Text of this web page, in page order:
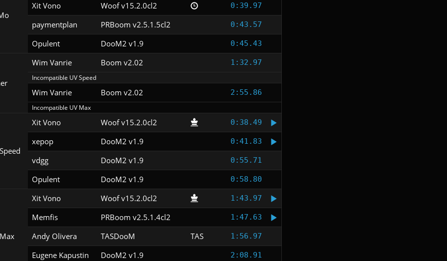
Xit Vono Woof v15.2.0cl2 0:39.97
paymentplan PRBoom v2.5.1.5cl2 0:43.57
Opulent DooM2 v1.9 0:45.43
Wim Vanrie Boom v2.02 1:32.97
Incompatible UV Speed
Wim Vanrie Boom v2.02 2:55.86
Incompatible UV Max
Xit Vono Woof v15.2.0cl2 0:38.49
xepop DooM2 v1.9 0:41.83
vdgg DooM2 v1.9 0:55.71
Opulent DooM2 v1.9 0:58.80
Xit Vono Woof v15.2.0cl2 1:43.97
Memfis PRBoom v2.5.1.4cl2 1:47.63
Andy Olivera TASDooM TAS 1:56.97
Eugene Kapustin DooM2 v1.9 2:08.91